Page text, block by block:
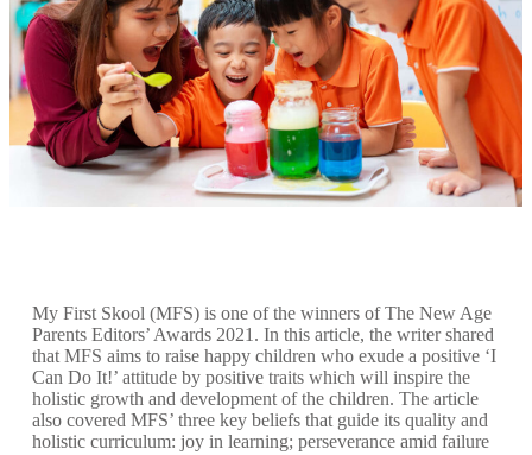
My First Skool (MFS) is one of the winners of The New Age
Parents Editors’ Awards 2021. In this article, the writer shared
that MFS aims to raise happy children who exude a positive ‘I
Can Do It!’ attitude by positive traits which will inspire the
holistic growth and development of the children. The article
also covered MFS’ three key beliefs that guide its quality and
holistic curriculum: joy in learning; perseverance amid failure